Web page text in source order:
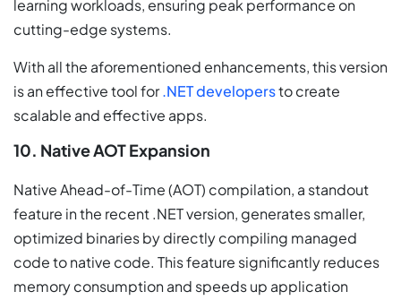
learning workloads, ensuring peak performance on
cutting-edge systems.
With all the aforementioned enhancements, this version
is an effective tool for.NET developersto create
scalable and effective apps.
10. Native AOT Expansion
Native Ahead-of-Time (AOT) compilation, a standout
feature in the recent .NET version, generates smaller,
optimized binaries by directly compiling managed
code to native code. This feature significantly reduces
memory consumption and speeds up application